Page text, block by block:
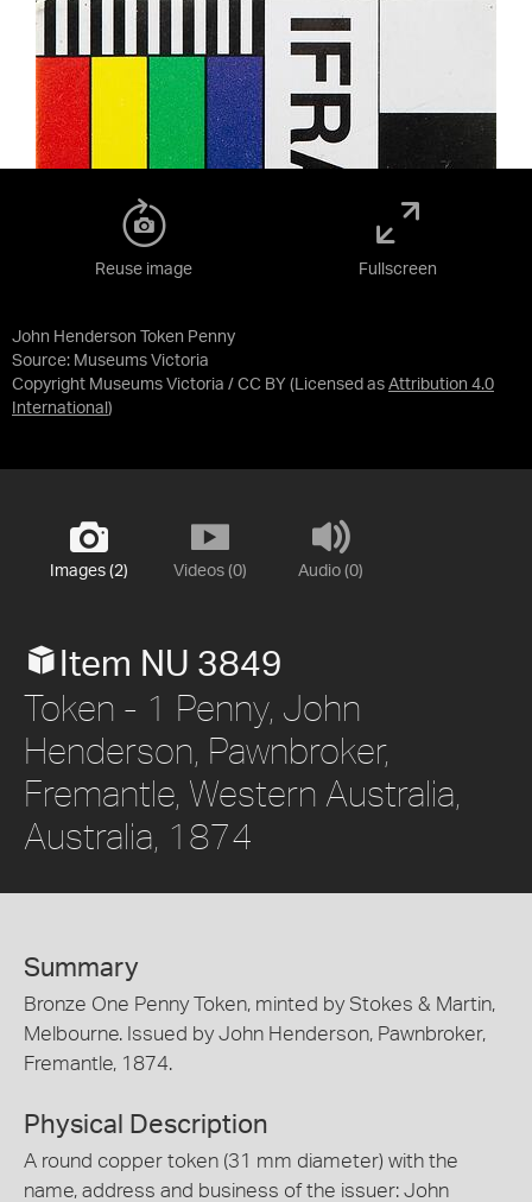
John Henderson Token Penny
Source: Museums Victoria
Copyright Museums Victoria / CC BY (Licensed as Attribution 4.0
International )
Reuse image Fullscreen
Images (2) Videos (0) Audio (0)
Item NU 3849
Token - 1 Penny, John
Henderson, Pawnbroker,
Fremantle, Western Australia,
Australia, 1874
Summary
Bronze One Penny Token, minted by Stokes & Martin,
Melbourne. Issued by John Henderson, Pawnbroker,
Fremantle, 1874.
Physical Description
A round copper token (31 mm diameter) with the
name, address and business of the issuer: John